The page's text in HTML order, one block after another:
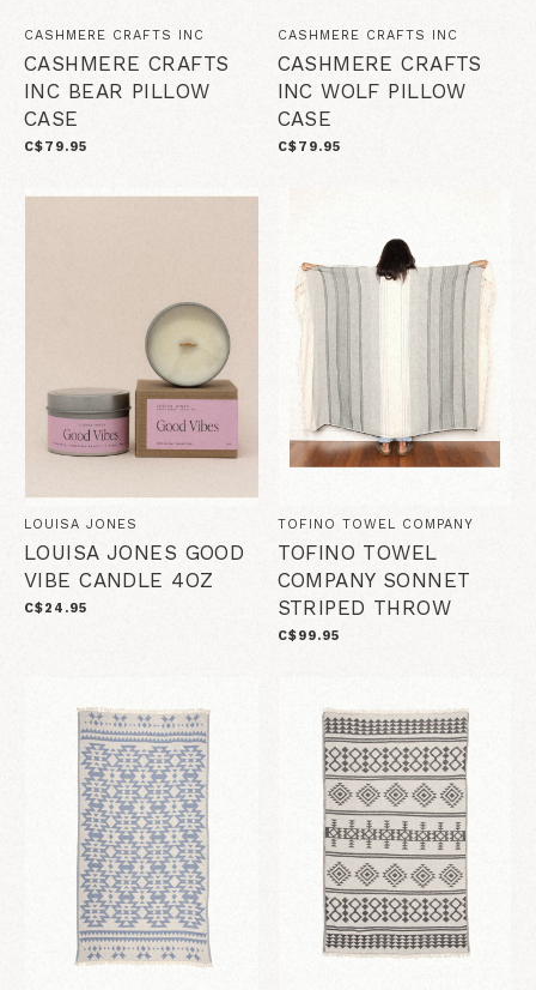
CASHMERE CRAFTS INC
CASHMERE CRAFTS
INC BEAR PILLOW
CASE
C$79.95
CASHMERE CRAFTS INC
CASHMERE CRAFTS
INC WOLF PILLOW
CASE
C$79.95
LOUISA JONES
LOUISA JONES GOOD
VIBE CANDLE 4OZ
C$24.95
TOFINO TOWEL COMPANY
TOFINO TOWEL
COMPANY SONNET
STRIPED THROW
C$99.95